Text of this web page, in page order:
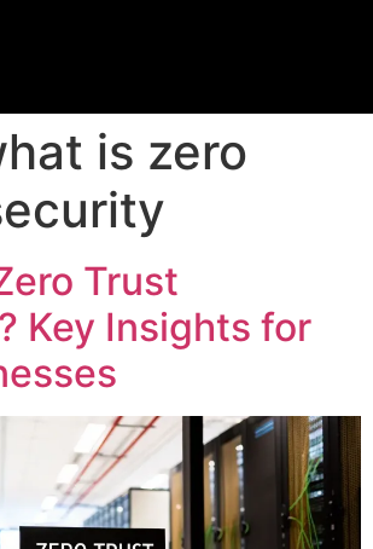
is zero
Trust
Key Insights for